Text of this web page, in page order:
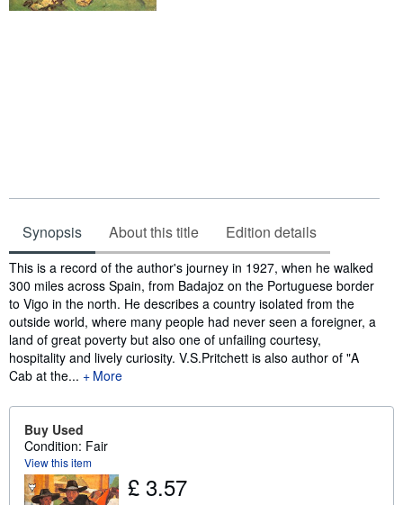
Synopsis About this title Edition details
Synopsis
This is a record of the author's journey in 1927, when he walked
300 miles across Spain, from Badajoz on the Portuguese border
to Vigo in the north. He describes a country isolated from the
outside world, where many people had never seen a foreigner, a
land of great poverty but also one of unfailing courtesy,
hospitality and lively curiosity. V.S.Pritchett is also author of "A
Cab at the...
More
Buy Used
Condition: Fair
View this item
£ 3.57